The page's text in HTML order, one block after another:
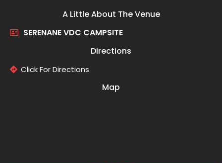
A Little About The Venue
SERENANE VDC CAMPSITE
Directions
Click For Directions
Map